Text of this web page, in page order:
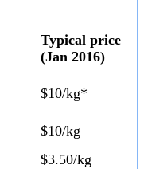
Typical price
(Jan 2016)
$10/kg*
$10/kg
$3.50/kg